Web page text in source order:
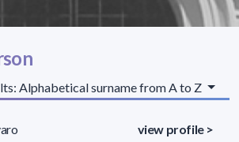
Alphabetical surname from A to Z
view profile >